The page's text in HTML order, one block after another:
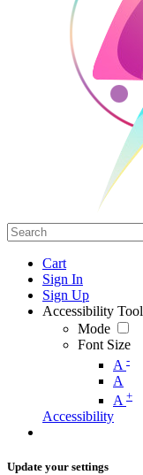
Cart
Sign In
Sign Up
Accessibility
Mode
Font Size
A -
A
A +
Accessibility
Update your settings